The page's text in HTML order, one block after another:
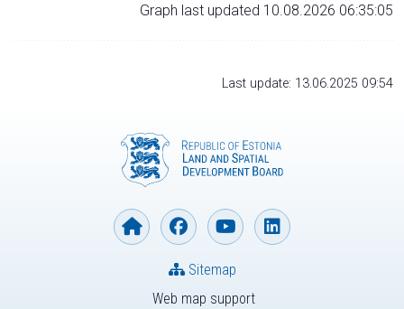
Graph last updated 10.08.2026 06:35:05
Last update: 13.06.2025 09:54
Web map support
Sitemap